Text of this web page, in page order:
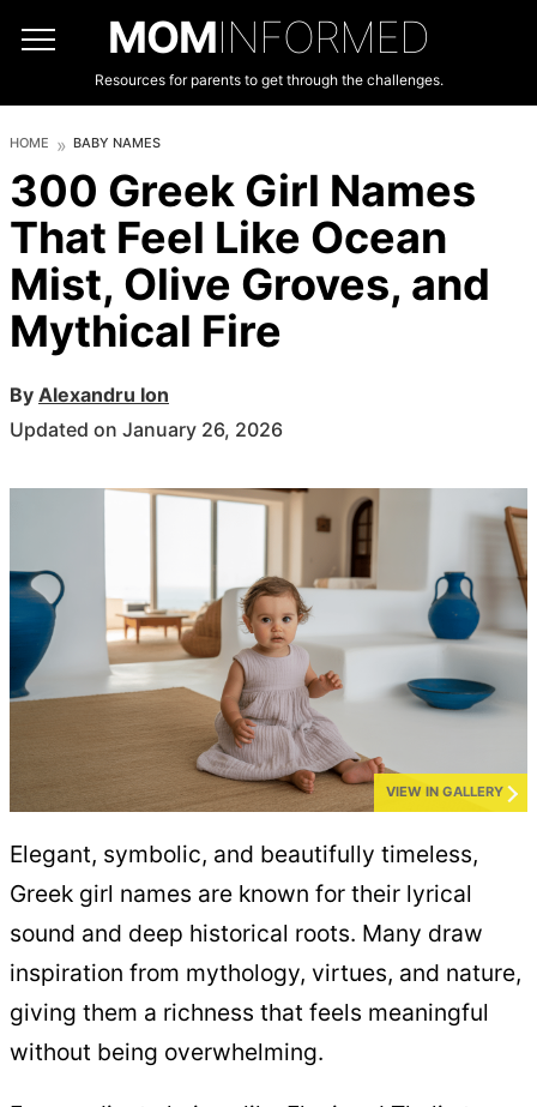
MOMINFORMED
Resources for parents to get through the challenges.
HOME BABY NAMES
300 Greek Girl Names
That Feel Like Ocean
Mist, Olive Groves, and
Mythical Fire
By Alexandru Ion
Updated on January 26, 2026
VIEW IN GALLERY
Elegant, symbolic, and beautifully timeless,
Greek girl names are known for their lyrical
sound and deep historical roots. Many draw
inspiration from mythology, virtues, and nature,
giving them a richness that feels meaningful
without being overwhelming.